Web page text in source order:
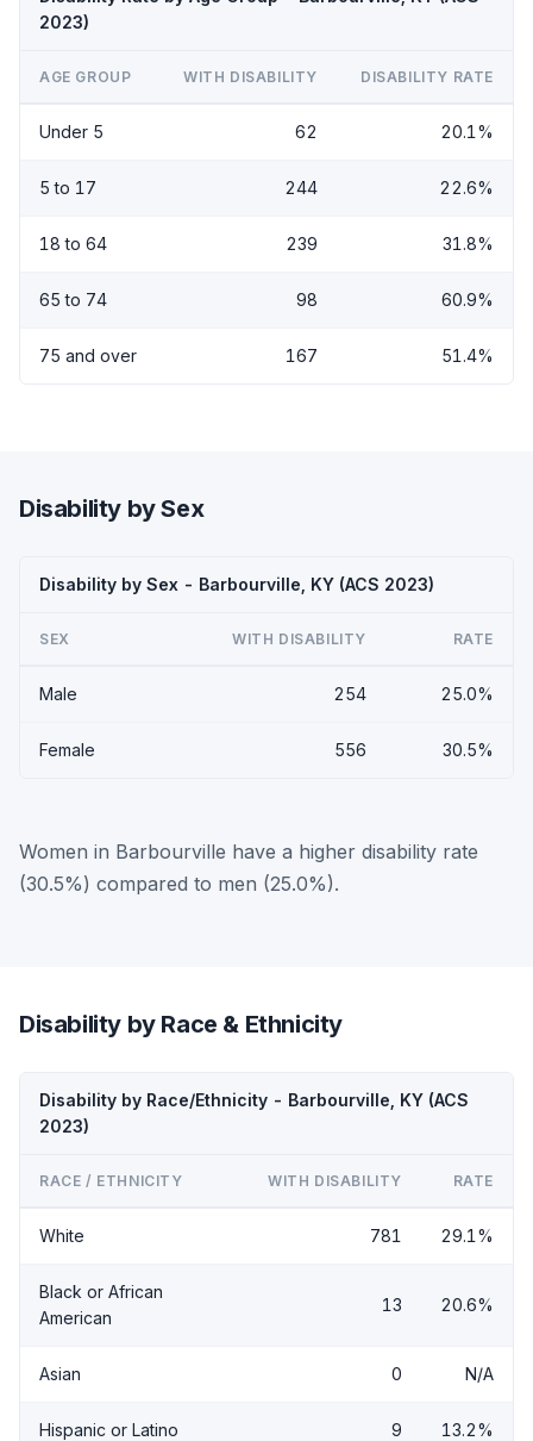
2023)
AGE GROUP WITH DISABILITY DISABILITY RATE
Under 5 62 20.1%
5 to 17 244 22.6%
18 to 64 239 31.8%
65 to 74 98 60.9%
75 and over 167 51.4%
Disability by Sex
Disability by Sex - Barbourville, KY (ACS 2023)
SEX WITH DISABILITY RATE
Male 254 25.0%
Female 556 30.5%
Women in Barbourville have a higher disability rate
(30.5%) compared to men (25.0%).
Disability by Race & Ethnicity
Disability by Race/Ethnicity - Barbourville, KY (ACS
2023)
RACE / ETHNICITY WITH DISABILITY RATE
White 781 29.1%
Black or African
American
13 20.6%
Asian 0 N/A
Hispanic or Latino 9 13.2%